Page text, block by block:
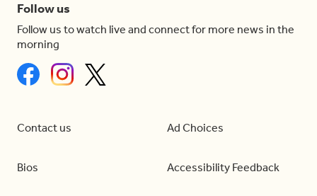
Follow us
Follow us to watch live and connect for more news in the
morning
Contact us
Bios
Ad Choices
Accessibility Feedback